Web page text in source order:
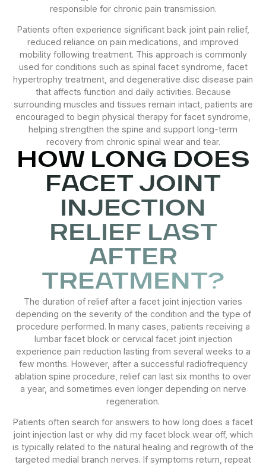
responsible for chronic pain transmission.
Patients often experience significant back joint pain relief,
reduced reliance on pain medications, and improved
mobility following treatment. This approach is commonly
used for conditions such as spinal facet syndrome, facet
hypertrophy treatment, and degenerative disc disease pain
that affects function and daily activities. Because
surrounding muscles and tissues remain intact, patients are
encouraged to begin physical therapy for facet syndrome,
helping strengthen the spine and support long-term
recovery from chronic spinal wear and tear.
HOW LONG DOES
FACET JOINT
INJECTION
RELIEF LAST
AFTER
TREATMENT?
The duration of relief after a facet joint injection varies
depending on the severity of the condition and the type of
procedure performed. In many cases, patients receiving a
lumbar facet block or cervical facet joint injection
experience pain reduction lasting from several weeks to a
few months. However, after a successful radiofrequency
ablation spine procedure, relief can last six months to over
a year, and sometimes even longer depending on nerve
regeneration.
Patients often search for answers to how long does a facet
joint injection last or why did my facet block wear off, which
is typically related to the natural healing and regrowth of the
targeted medial branch nerves. If symptoms return, repeat